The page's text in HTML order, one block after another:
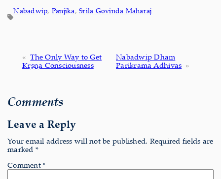
Nabadwip, Panjika, Srila Govinda Maharaj
« The Only Way to Get
Kṛṣṇa Consciousness
Nabadwip Dham
Parikrama Adhivas »
Comments
Leave a Reply
Your email address will not be published. Required fields are
marked *
Comment *